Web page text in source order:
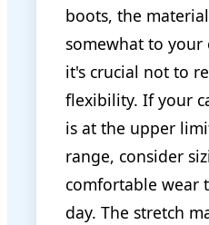
boots, the
somewhat to your
it's crucial not to
flexibility. If your
is at the upper
range, consider
comfortable wear
day. The stretch